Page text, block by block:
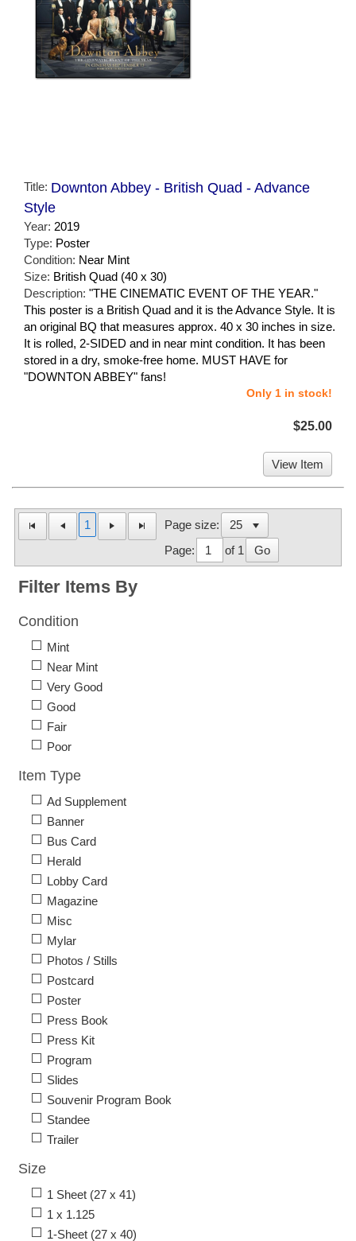
Title: Downton Abbey - British Quad - Advance
Style
Year: 2019
Type: Poster
Condition: Near Mint
Size: British Quad (40 x 30)
Description: "THE CINEMATIC EVENT OF THE YEAR."
This poster is a British Quad and it is the Advance Style. It is
an original BQ that measures approx. 40 x 30 inches in size.
It is rolled, 2-SIDED and in near mint condition. It has been
stored in a dry, smoke-free home. MUST HAVE for
"DOWNTON ABBEY" fans!
Only 1 in stock!
$25.00
View Item
1
Page size:
Page:
of 1 Go
Filter Items By
Condition
Mint
Near Mint
Very Good
Good
Fair
Poor
Item Type
Ad Supplement
Banner
Bus Card
Herald
Lobby Card
Magazine
Misc
Mylar
Photos / Stills
Postcard
Poster
Press Book
Press Kit
Program
Slides
Souvenir Program Book
Standee
Trailer
Size
1 Sheet (27 x 41)
1 x 1.125
1-Sheet (27 x 40)